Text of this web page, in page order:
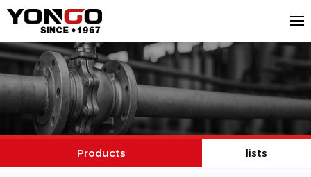
Products lists